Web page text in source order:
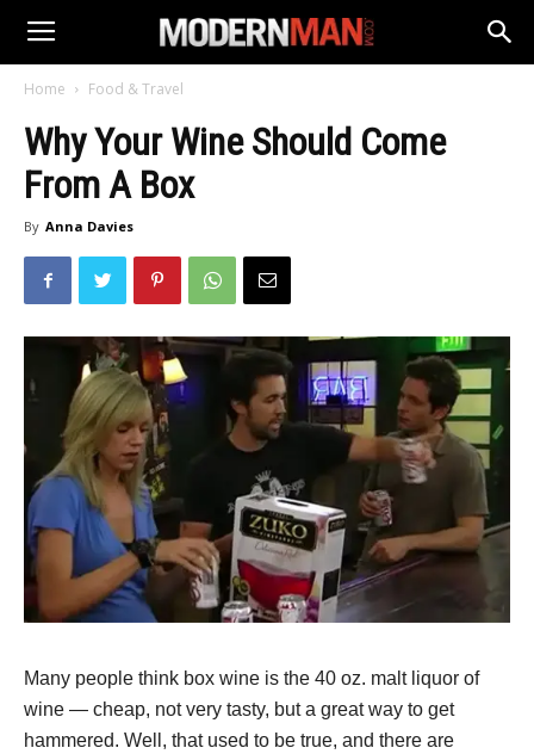
Home Food & Travel
Why Your Wine Should Come
From A Box
By Anna Davies
Many people think box wine is the 40 oz. malt liquor of
wine — cheap, not very tasty, but a great way to get
hammered. Well, that used to be true, and there are